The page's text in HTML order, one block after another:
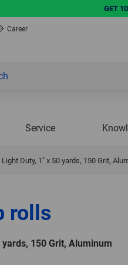
GET
Career
Service
Duty, 1″ x 50 yards, 150 Grit,
rolls
yards, 150 Grit, Aluminum